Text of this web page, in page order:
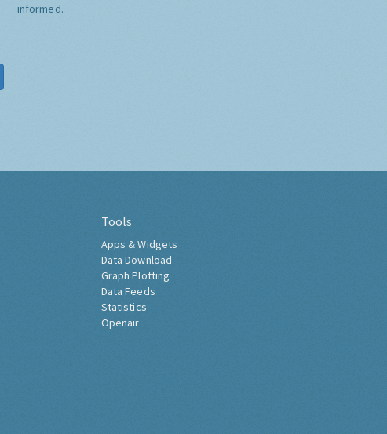
informed.
Tools
Apps & Widgets
Data Download
Graph Plotting
Data Feeds
Statistics
Openair